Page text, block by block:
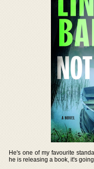
He's one of my favourite
he is releasing a book, it's